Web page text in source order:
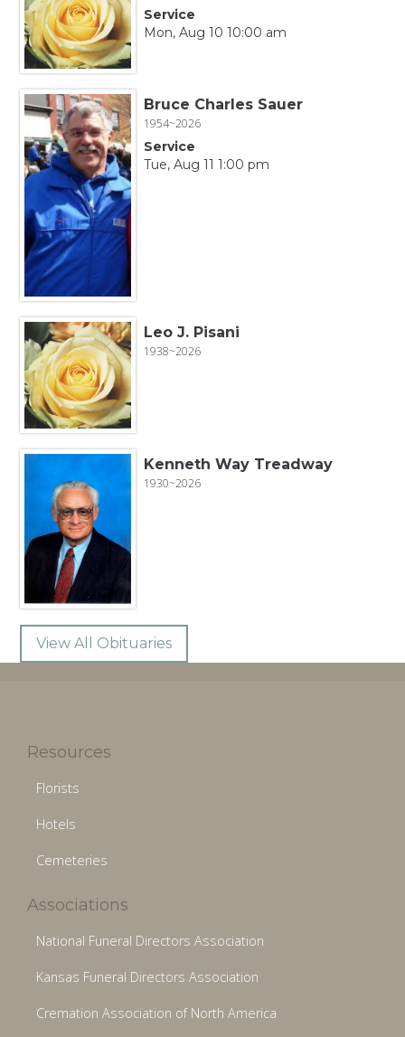
Service
Mon, Aug 10 10:00 am
Bruce Charles Sauer
1954~2026
Service
Tue, Aug 11 1:00 pm
Leo J. Pisani
1938~2026
Kenneth Way Treadway
1930~2026
View All Obituaries
Resources
Florists
Hotels
Cemeteries
Associations
National Funeral Directors Association
Kansas Funeral Directors Association
Cremation Association of North America